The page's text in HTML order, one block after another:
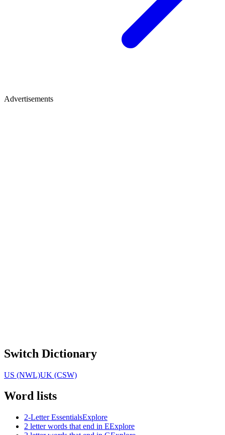
Advertisements
Switch Dictionary
US (NWL)UK (CSW)
Word lists
2-Letter EssentialsExplore
2 letter words that end in EExplore